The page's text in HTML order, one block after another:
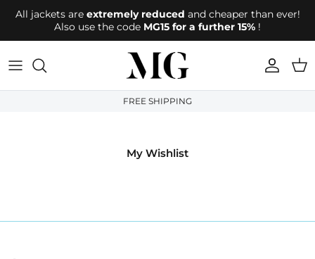
Directly to the content
All jackets are extremely reduced and cheaper than ever!
Also use the code MG15 for a further 15% !
account
FREE SHIPPING
My Wishlist